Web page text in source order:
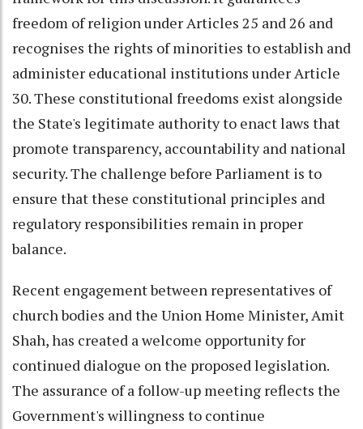
freedom of religion under Articles 25 and 26 and
recognises the rights of minorities to establish and
administer educational institutions under Article
30. These constitutional freedoms exist alongside
the State's legitimate authority to enact laws that
promote transparency, accountability and national
security. The challenge before Parliament is to
ensure that these constitutional principles and
regulatory responsibilities remain in proper
balance.
Recent engagement between representatives of
church bodies and the Union Home Minister, Amit
Shah, has created a welcome opportunity for
continued dialogue on the proposed legislation.
The assurance of a follow-up meeting reflects the
Government's willingness to continue